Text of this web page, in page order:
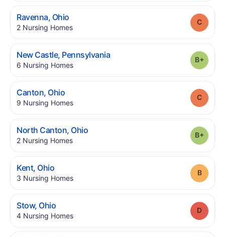
Ravenna, Ohio.
2 Nursing Homes.
New Castle, Pennsylvania.
6 Nursing Homes.
Canton, Ohio.
9 Nursing Homes.
North Canton, Ohio.
2 Nursing Homes.
Kent, Ohio.
3 Nursing Homes.
Stow, Ohio.
4 Nursing Homes.